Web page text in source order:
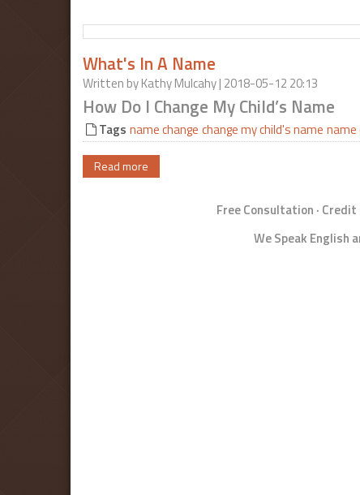
What's In A Name
Written byKathy Mulcahy| 2018-05-12 20:13
How Do I Change My Child’s Name
Tags name change change my child's name name
Read more
Free Consultation ·
We Speak English